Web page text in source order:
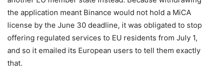
the application meant Binance would not hold a MiCA
license by the June 30 deadline, it was obligated to stop
offering regulated services to EU residents from July 1,
and so it emailed its European users to tell them exactly
that.